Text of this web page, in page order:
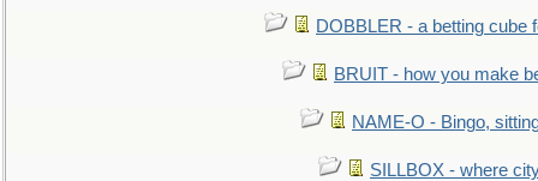
DOBBLER - a betting cube
BRUIT - how you make
NAME-O - Bingo,
SILLBOX - where